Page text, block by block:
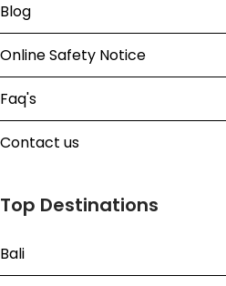
Blog
Online Safety Notice
Faq's
Contact us
Top Destinations
Bali